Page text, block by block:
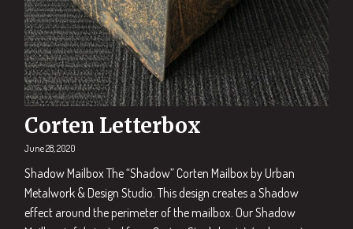
Corten Letterbox
June 28, 2020
Shadow Mailbox The “Shadow” Corten Mailbox by Urban
Metalwork & Design Studio. This design creates a Shadow
effect around the perimeter of the mailbox. Our Shadow